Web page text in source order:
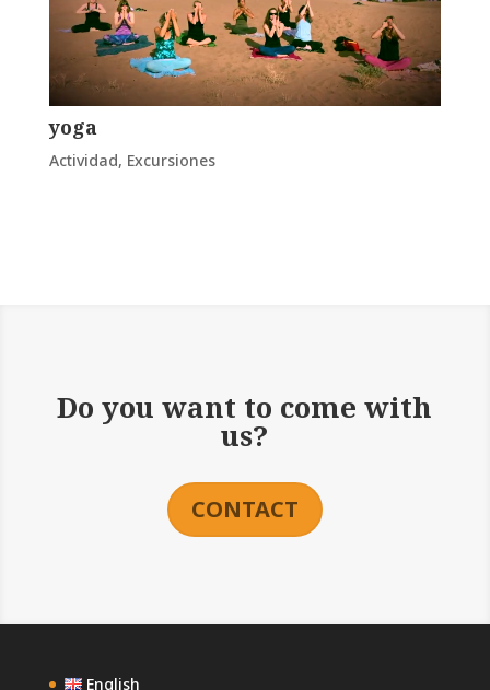
yoga
Actividad, Excursiones
Do you want to come with
us?
CONTACT
English